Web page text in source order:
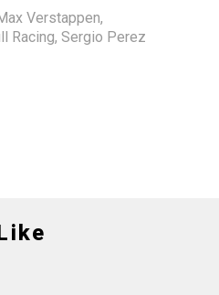
Verstappen,
Racing, Sergio Perez